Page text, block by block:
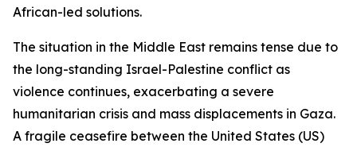
African-led solutions.
The situation in the Middle East remains tense due to
the long-standing Israel-Palestine conflict as
violence continues, exacerbating a severe
humanitarian crisis and mass displacements in Gaza.
A fragile ceasefire between the United States (US)